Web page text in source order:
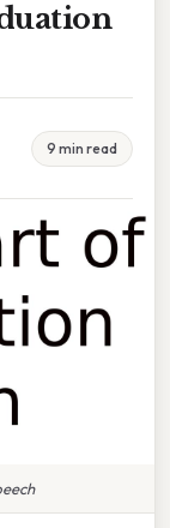
9 min read